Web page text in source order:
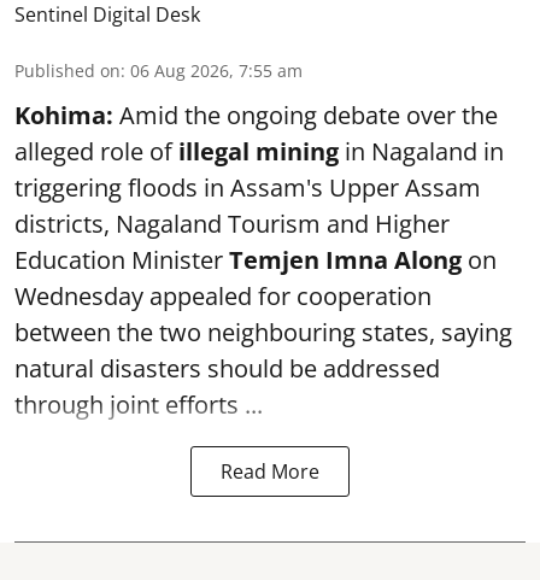
Sentinel Digital Desk
Published on: 06 Aug 2026, 7:55 am
Kohima: Amid the ongoing debate over the
alleged role ofillegal mining in Nagaland in
triggering floods in Assam's Upper Assam
districts, Nagaland Tourism and Higher
Education MinisterTemjen Imna Along on
Wednesday appealed for cooperation
between the two neighbouring states, saying
natural disasters should be addressed
through joint efforts ...
Read More